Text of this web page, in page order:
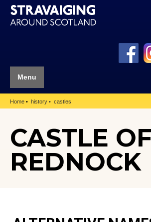
Menu
Home history castles
CASTLE OF
REDNOCK